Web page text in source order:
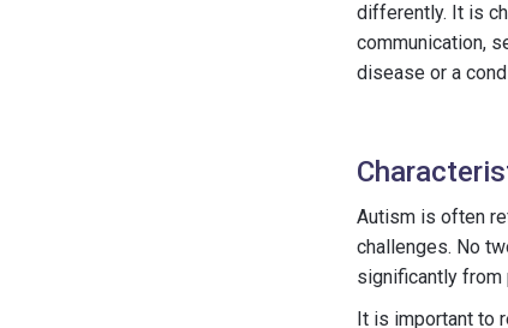
differently. It is
communication,
disease or a
Autism is often
challenges. No
significantly
It is important to